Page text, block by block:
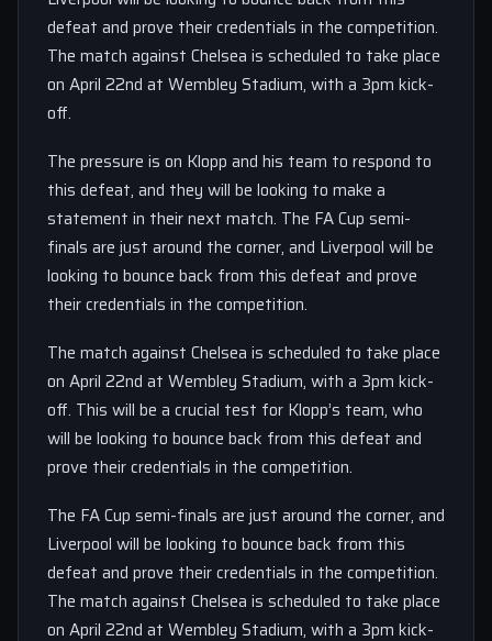
defeat and prove their credentials in the competition.
The match against Chelsea is scheduled to take place
on April 22nd at Wembley Stadium, with a 3pm kick-
off.
The pressure is on Klopp and his team to respond to
this defeat, and they will be looking to make a
statement in their next match. The FA Cup semi-
finals are just around the corner, and Liverpool will be
looking to bounce back from this defeat and prove
their credentials in the competition.
The match against Chelsea is scheduled to take place
on April 22nd at Wembley Stadium, with a 3pm kick-
off. This will be a crucial test for Klopp’s team, who
will be looking to bounce back from this defeat and
prove their credentials in the competition.
The FA Cup semi-finals are just around the corner, and
Liverpool will be looking to bounce back from this
defeat and prove their credentials in the competition.
The match against Chelsea is scheduled to take place
on April 22nd at Wembley Stadium, with a 3pm kick-